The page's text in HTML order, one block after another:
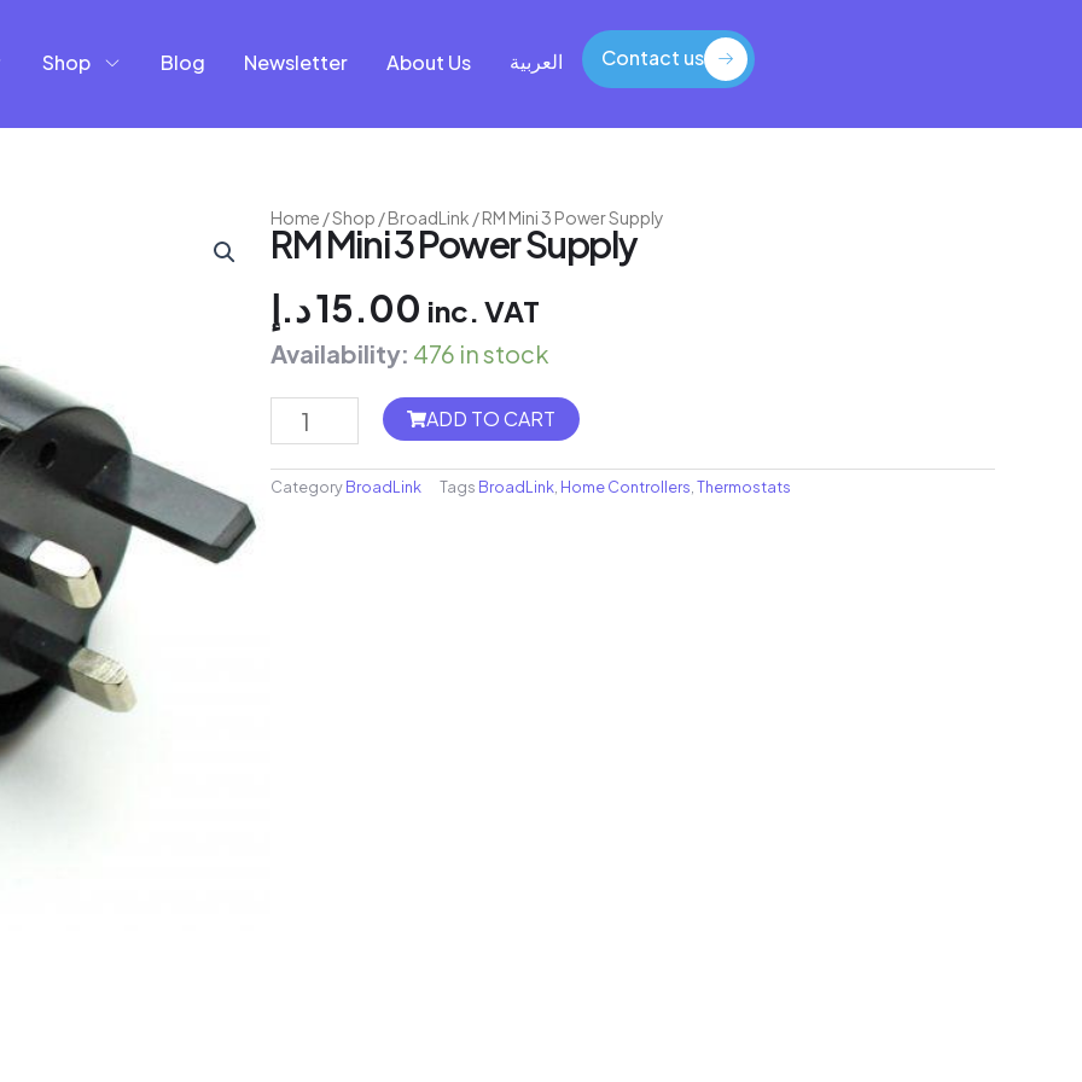
Shop Blog Newsletter About Us العربية
Contact us
Contact us
Home /Shop /BroadLink / RM Mini 3 Power Supply
RM Mini 3 Power Supply
15.00د.إ inc. VAT
Availability: 476 in stock
Shelly
EM
+
50A
ADD TO CART
CategoryBroadLink Tags BroadLink, Home Controllers,Thermostats